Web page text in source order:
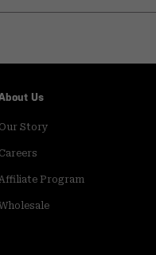
Us
Our Story
Careers
Affiliate Program